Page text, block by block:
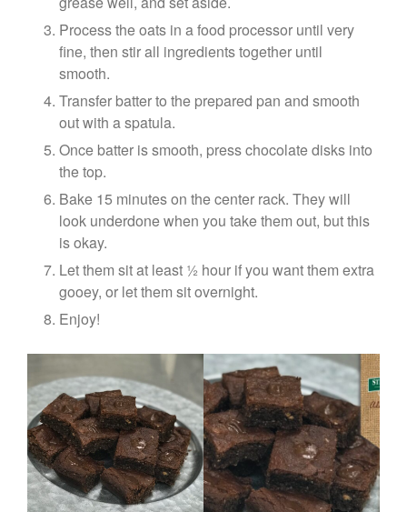
Process the oats in a food processor until very
fine, then stir all ingredients together until
smooth.
Transfer batter to the prepared pan and smooth
out with a spatula.
Once batter is smooth, press chocolate disks into
the top.
Bake 15 minutes on the center rack. They will
look underdone when you take them out, but this
is okay.
Let them sit at least ½ hour if you want them extra
gooey, or let them sit overnight.
Enjoy!